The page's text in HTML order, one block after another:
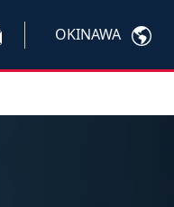
OKINAWA